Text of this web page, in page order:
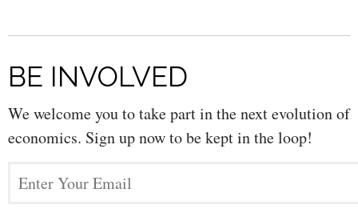
BE INVOLVED
We welcome you to take part in the next evolution of
economics. Sign up now to be kept in the loop!